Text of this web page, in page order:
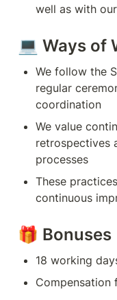
well as with
💻 Ways of
We follow the
regular
coordination
We value
retrospectives
processes
These
continuous
🎁 Bonuses
18 working
Compensation